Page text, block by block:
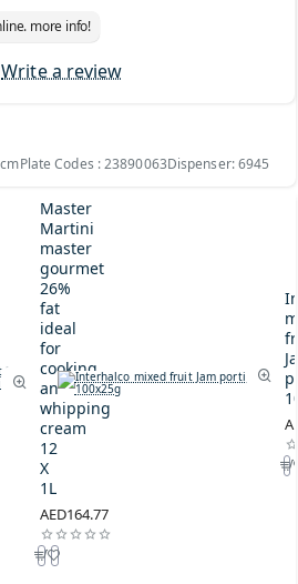
Write a review
more info!
Codes : 23890063Dispenser: 6945
Master
Martini
master
gourmet
26%
fat
ideal
for
cooking
and
whipping
cream
12
X
1L
AED164.77